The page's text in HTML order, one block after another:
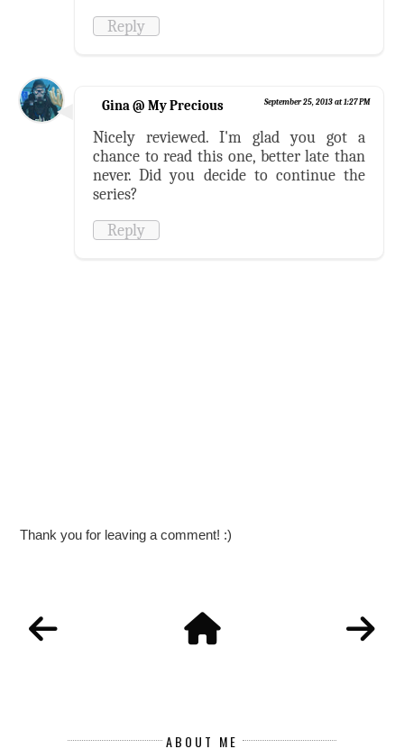
Reply
Gina @ My Precious September 25, 2013 at 1:27 PM
Nicely reviewed. I'm glad you got a
chance to read this one, better late than
never. Did you decide to continue the
series?
Reply
Thank you for leaving a comment! :)
ABOUT ME